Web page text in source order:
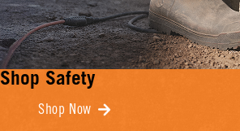
Shop Safety
Shop Now